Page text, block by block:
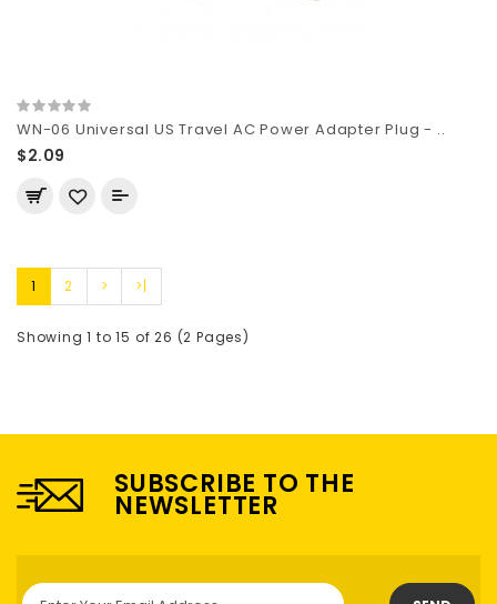
WN-06 Universal US Travel AC Power Adapter Plug - ..
$2.09
1 2 > >|
Showing 1 to 15 of 26 (2 Pages)
SUBSCRIBE TO THE
NEWSLETTER